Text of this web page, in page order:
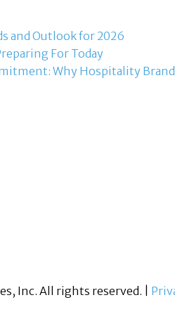
and Outlook for 2026
For Today
Why Hospitality
Inc. All rights reserved. |